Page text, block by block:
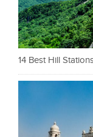
14 Best Hill